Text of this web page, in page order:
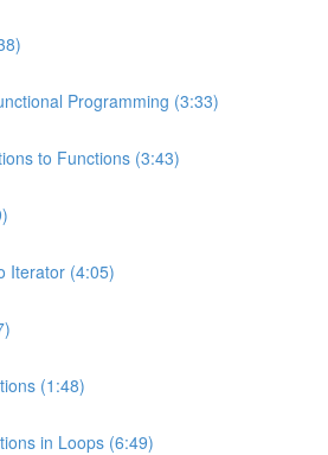
Programming (3:33)
to Functions (3:43)
Iterator (4:05)
(1:48)
in Loops (6:49)